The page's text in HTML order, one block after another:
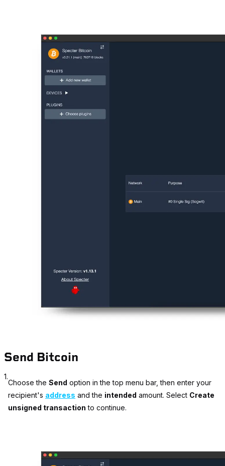
Send Bitcoin
1.
Choose the Send option in the top menu bar, then enter your
recipient's address and the intended amount. Select Create
unsigned transaction to continue.